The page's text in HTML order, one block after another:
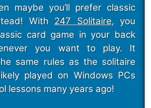
maybe you’ll prefer classic
With 247 Solitaire, you
card game in your back
you want to play. It
same rules as the solitaire
played on Windows PCs
lessons many years ago!